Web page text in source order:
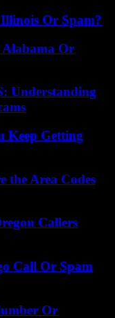
Or Spam?
Alabama Or
Understanding
Keep Getting
the Area Codes
Callers
Call Or Spam
Or